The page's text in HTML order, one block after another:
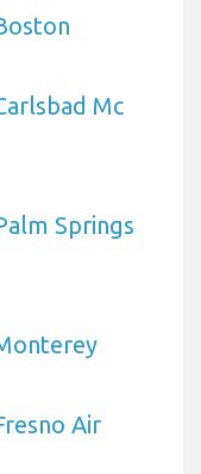
Mc
Springs
Air